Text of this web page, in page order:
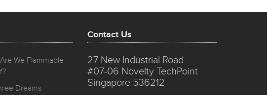
We Flammable
Dreams
Contact Us
27 New Industrial Road
#07-06 Novelty TechPoint
Singapore 536212